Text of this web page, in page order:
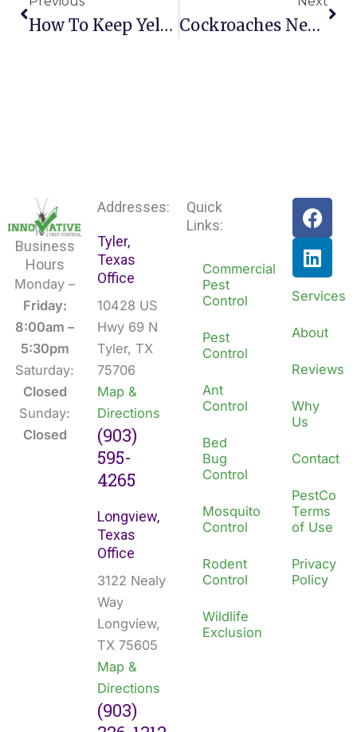
How To Keep Yellow Jackets Off Your Lawn This Su Cockroaches Negative Impact On Businesses
Business
Hours
Monday –
Friday:
8:00am –
5:30pm
Saturday:
Closed
Sunday:
Closed
Addresses:
Tyler,
Texas
Office
10428 US
Hwy 69 N
Tyler, TX
75706
Map &
Directions
(903)
595-
4265
Longview,
Texas
Office
3122 Nealy
Way
Longview,
TX 75605
Map &
Directions
(903)
Quick
Links:
Commercial
Pest
Control
Pest
Control
Ant
Control
Bed
Bug
Control
Mosquito
Control
Rodent
Control
Wildlife
Exclusion
F
a
c
e
b
o
o
k
L
i
n
k
e
d
i
n
Services
About
Reviews
Why
Us
Contact
PestCo
Terms
of Use
Privacy
Policy